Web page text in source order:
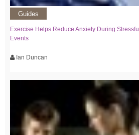
Guides
Exercise Helps Reduce Anxiety During Stressful
Events
Ian Duncan